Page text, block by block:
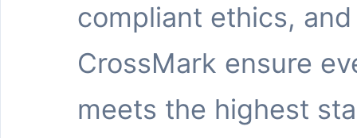
compliant ethics, and
CrossMark ensure
meets the highest